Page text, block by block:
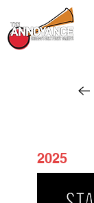
2025